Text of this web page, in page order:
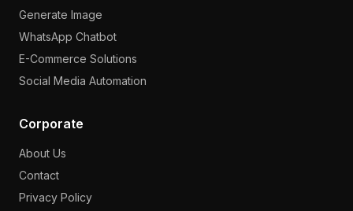
Generate Image
WhatsApp Chatbot
E-Commerce Solutions
Social Media Automation
Corporate
About Us
Contact
Privacy Policy